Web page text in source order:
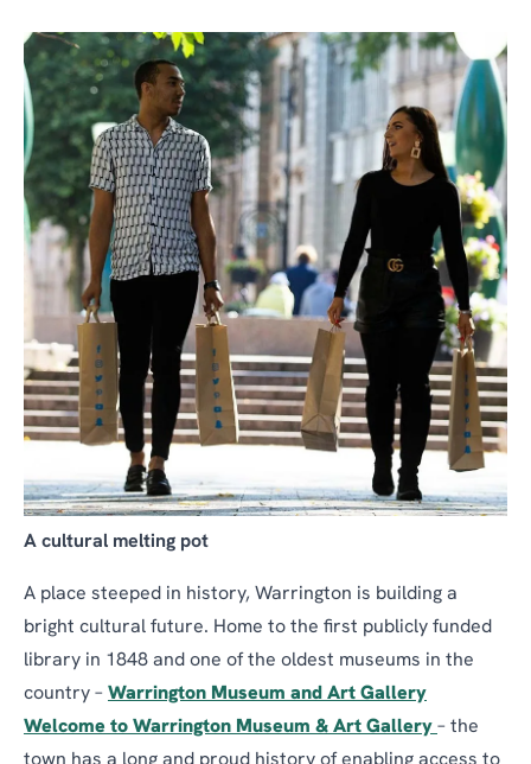
A cultural melting pot
A place steeped in history, Warrington is building a
bright cultural future. Home to the first publicly funded
library in 1848 and one of the oldest museums in the
country – Warrington Museum and Art Gallery
Welcome to Warrington Museum & Art Gallery – the
town has a long and proud history of enabling access to